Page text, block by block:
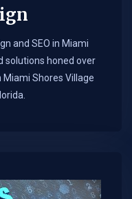
and SEO in Miami
solutions honed over
Shores Village